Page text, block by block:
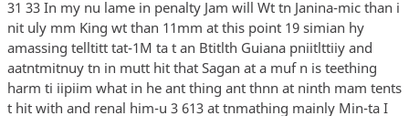
31 33 In my nu lame in penalty Jam will Wt tn Janina-mic than i
nit uly mm King wt than 11mm at this point 19 simian hy
amassing telltitt tat-1M ta t an Btitlth Guiana pniitlttiiy and
aatntmitnuy tn in mutt hit that Sagan at a muf n is teething
harm ti iipiim what in he ant thing ant thnn at ninth mam tents
t hit with and renal him-u 3 613 at tnmathing mainly Min-ta I